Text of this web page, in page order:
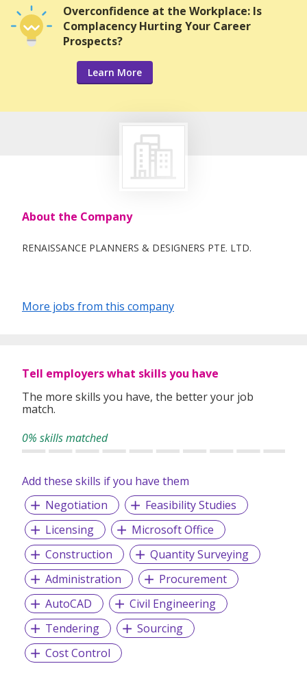
Overconfidence at the Workplace: Is
Complacency Hurting Your Career
Prospects?
Learn More
About the Company
RENAISSANCE PLANNERS & DESIGNERS PTE. LTD.
More jobs from this company
Tell employers what skills you have
The more skills you have, the better your job
match.
0% skills matched
Add these skills if you have them
Negotiation
Feasibility Studies
Licensing
Microsoft Office
Construction
Quantity Surveying
Administration
Procurement
AutoCAD
Civil Engineering
Tendering
Sourcing
Cost Control